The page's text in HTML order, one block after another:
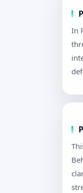
In